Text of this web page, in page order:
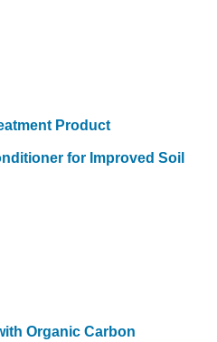
Product
for Improved Soil
Organic Carbon